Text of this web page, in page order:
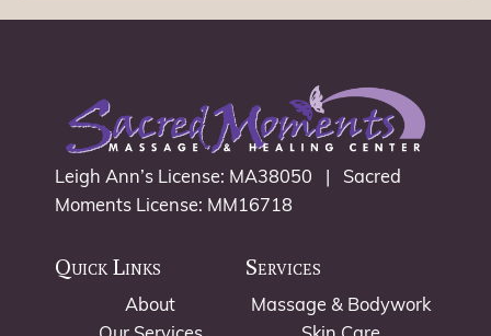
Leigh Ann’s License: MA38050 | Sacred
Moments License: MM16718
Quick Links
About
Services
Massage & Bodywork